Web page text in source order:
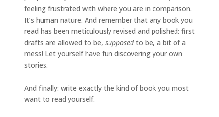
feeling frustrated with where you are in comparison.
It’s human nature. And remember that any book you
read has been meticulously revised and polished: first
drafts are allowed to be, supposedto be, a bit of a
mess! Let yourself have fun discovering your own
stories.
And finally: write exactly the kind of book you most
want to read yourself.